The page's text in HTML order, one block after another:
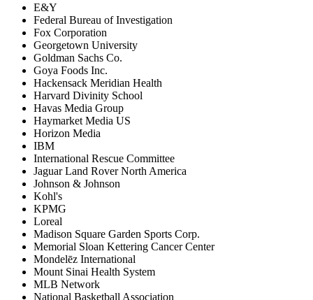
E&Y
Federal Bureau of Investigation
Fox Corporation
Georgetown University
Goldman Sachs Co.
Goya Foods Inc.
Hackensack Meridian Health
Harvard Divinity School
Havas Media Group
Haymarket Media US
Horizon Media
IBM
International Rescue Committee
Jaguar Land Rover North America
Johnson & Johnson
Kohl's
KPMG
Loreal
Madison Square Garden Sports Corp.
Memorial Sloan Kettering Cancer Center
Mondelēz International
Mount Sinai Health System
MLB Network
National Basketball Association